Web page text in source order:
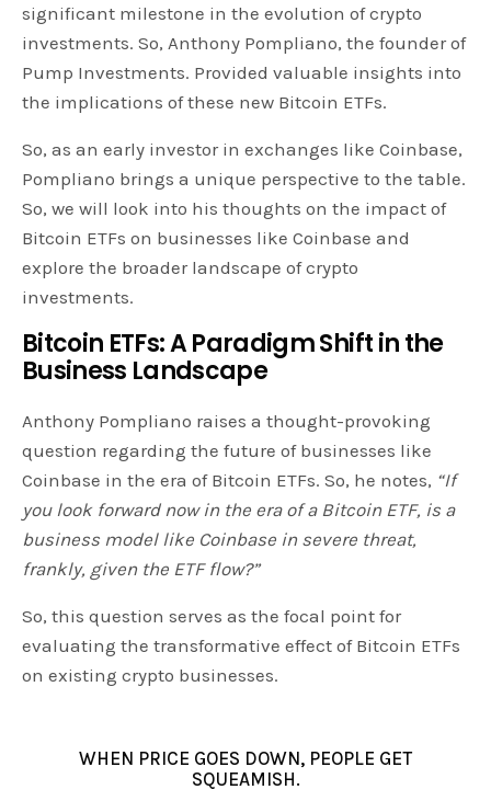
significant milestone in the evolution of crypto
investments. So, Anthony Pompliano, the founder of
Pump Investments. Provided valuable insights into
the implications of these new Bitcoin ETFs.
So, as an early investor in exchanges like Coinbase,
Pompliano brings a unique perspective to the table.
So, we will look into his thoughts on the impact of
Bitcoin ETFs on businesses like Coinbase and
explore the broader landscape of crypto
investments.
Bitcoin ETFs: A Paradigm Shift in the
Business Landscape
Anthony Pompliano raises a thought-provoking
question regarding the future of businesses like
Coinbase in the era of Bitcoin ETFs. So, he notes, “If
you look forward now in the era of a Bitcoin ETF, is a
business model like Coinbase in severe threat,
frankly, given the ETF flow?”
So, this question serves as the focal point for
evaluating the transformative effect of Bitcoin ETFs
on existing crypto businesses.
WHEN PRICE GOES DOWN, PEOPLE GET
SQUEAMISH.